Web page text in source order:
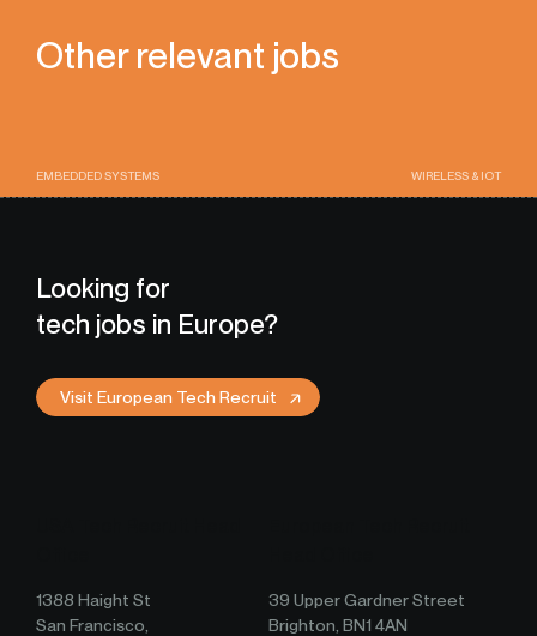
Other relevant jobs
EMBEDDED SYSTEMS WIRELESS & IOT
Looking for
tech jobs in Europe?
Visit European Tech Recruit
1388 Haight St
San Francisco,
39 Upper Gardner Street
Brighton, BN1 4AN